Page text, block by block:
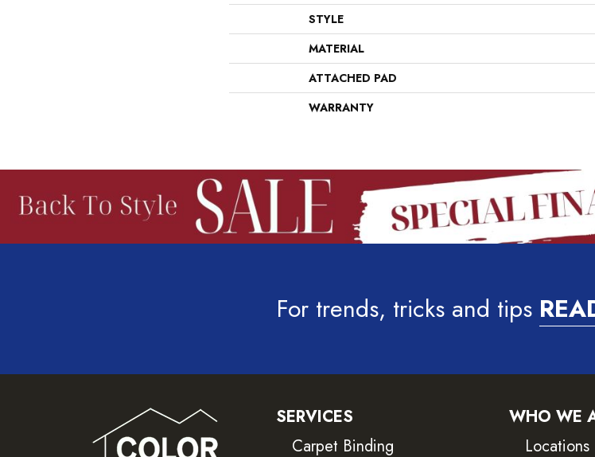
STYLE
MATERIAL
ATTACHED PAD
WARRANTY
For trends, tricks and tips
SERVICES
Carpet Binding
WHO WE
Locations